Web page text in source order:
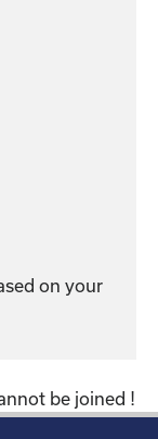
on your
be joined !